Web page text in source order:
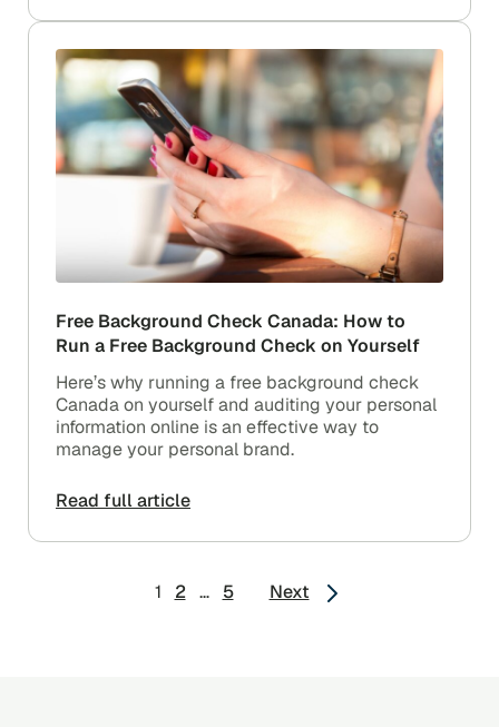
Free Background Check Canada: How to
Run a Free Background Check on Yourself
Here’s why running a free background check
Canada on yourself and auditing your personal
information online is an effective way to
manage your personal brand.
Read full article
Posts
pagination
1 2 … 5 Next